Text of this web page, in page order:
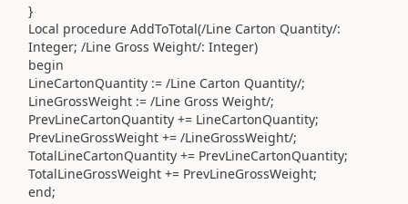
}
Local procedure AddToTotal(/Line Carton Quantity/:
Integer; /Line Gross Weight/: Integer)
begin
LineCartonQuantity := /Line Carton Quantity/;
LineGrossWeight := /Line Gross Weight/;
PrevLineCartonQuantity += LineCartonQuantity;
PrevLineGrossWeight += /LineGrossWeight/;
TotalLineCartonQuantity += PrevLineCartonQuantity;
TotalLineGrossWeight += PrevLineGrossWeight;
end;